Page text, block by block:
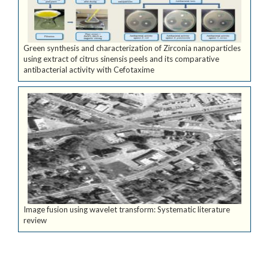
Green synthesis and characterization of Zirconia nanoparticles
using extract of citrus sinensis peels and its comparative
antibacterial activity with Cefotaxime
Image fusion using wavelet transform: Systematic literature
review